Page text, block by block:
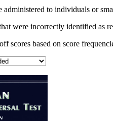
administered to individuals or
were incorrectly identified as
scores based on score